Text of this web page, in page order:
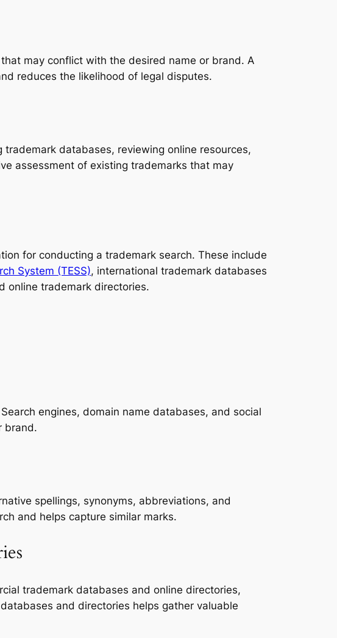
may conflict with the desired name or brand. A
reduces the likelihood of legal disputes.
databases, reviewing online resources,
assessment of existing trademarks that may
for conducting a trademark search. These include
System (TESS), international trademark databases
online trademark directories.
engines, domain name databases, and social
brand.
spellings, synonyms, abbreviations, and
and helps capture similar marks.
trademark databases and online directories,
and directories helps gather valuable